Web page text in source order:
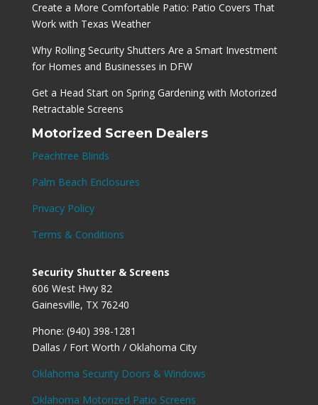
Create a More Comfortable Patio: Patio Covers That
Work with Texas Weather
Why Rolling Security Shutters Are a Smart Investment
for Homes and Businesses in DFW
Get a Head Start on Spring Gardening with Motorized
Retractable Screens
Motorized Screen Dealers
Peachtree Blinds
Palm Beach Enclosures
Privacy Policy
Terms & Conditions
Security Shutter & Screens
606 West Hwy 82
Gainesville, TX 76240
Phone: (940) 398-1281
Dallas / Fort Worth / Oklahoma City
Oklahoma Security Doors & Windows
Oklahoma Motorized Patio Screens